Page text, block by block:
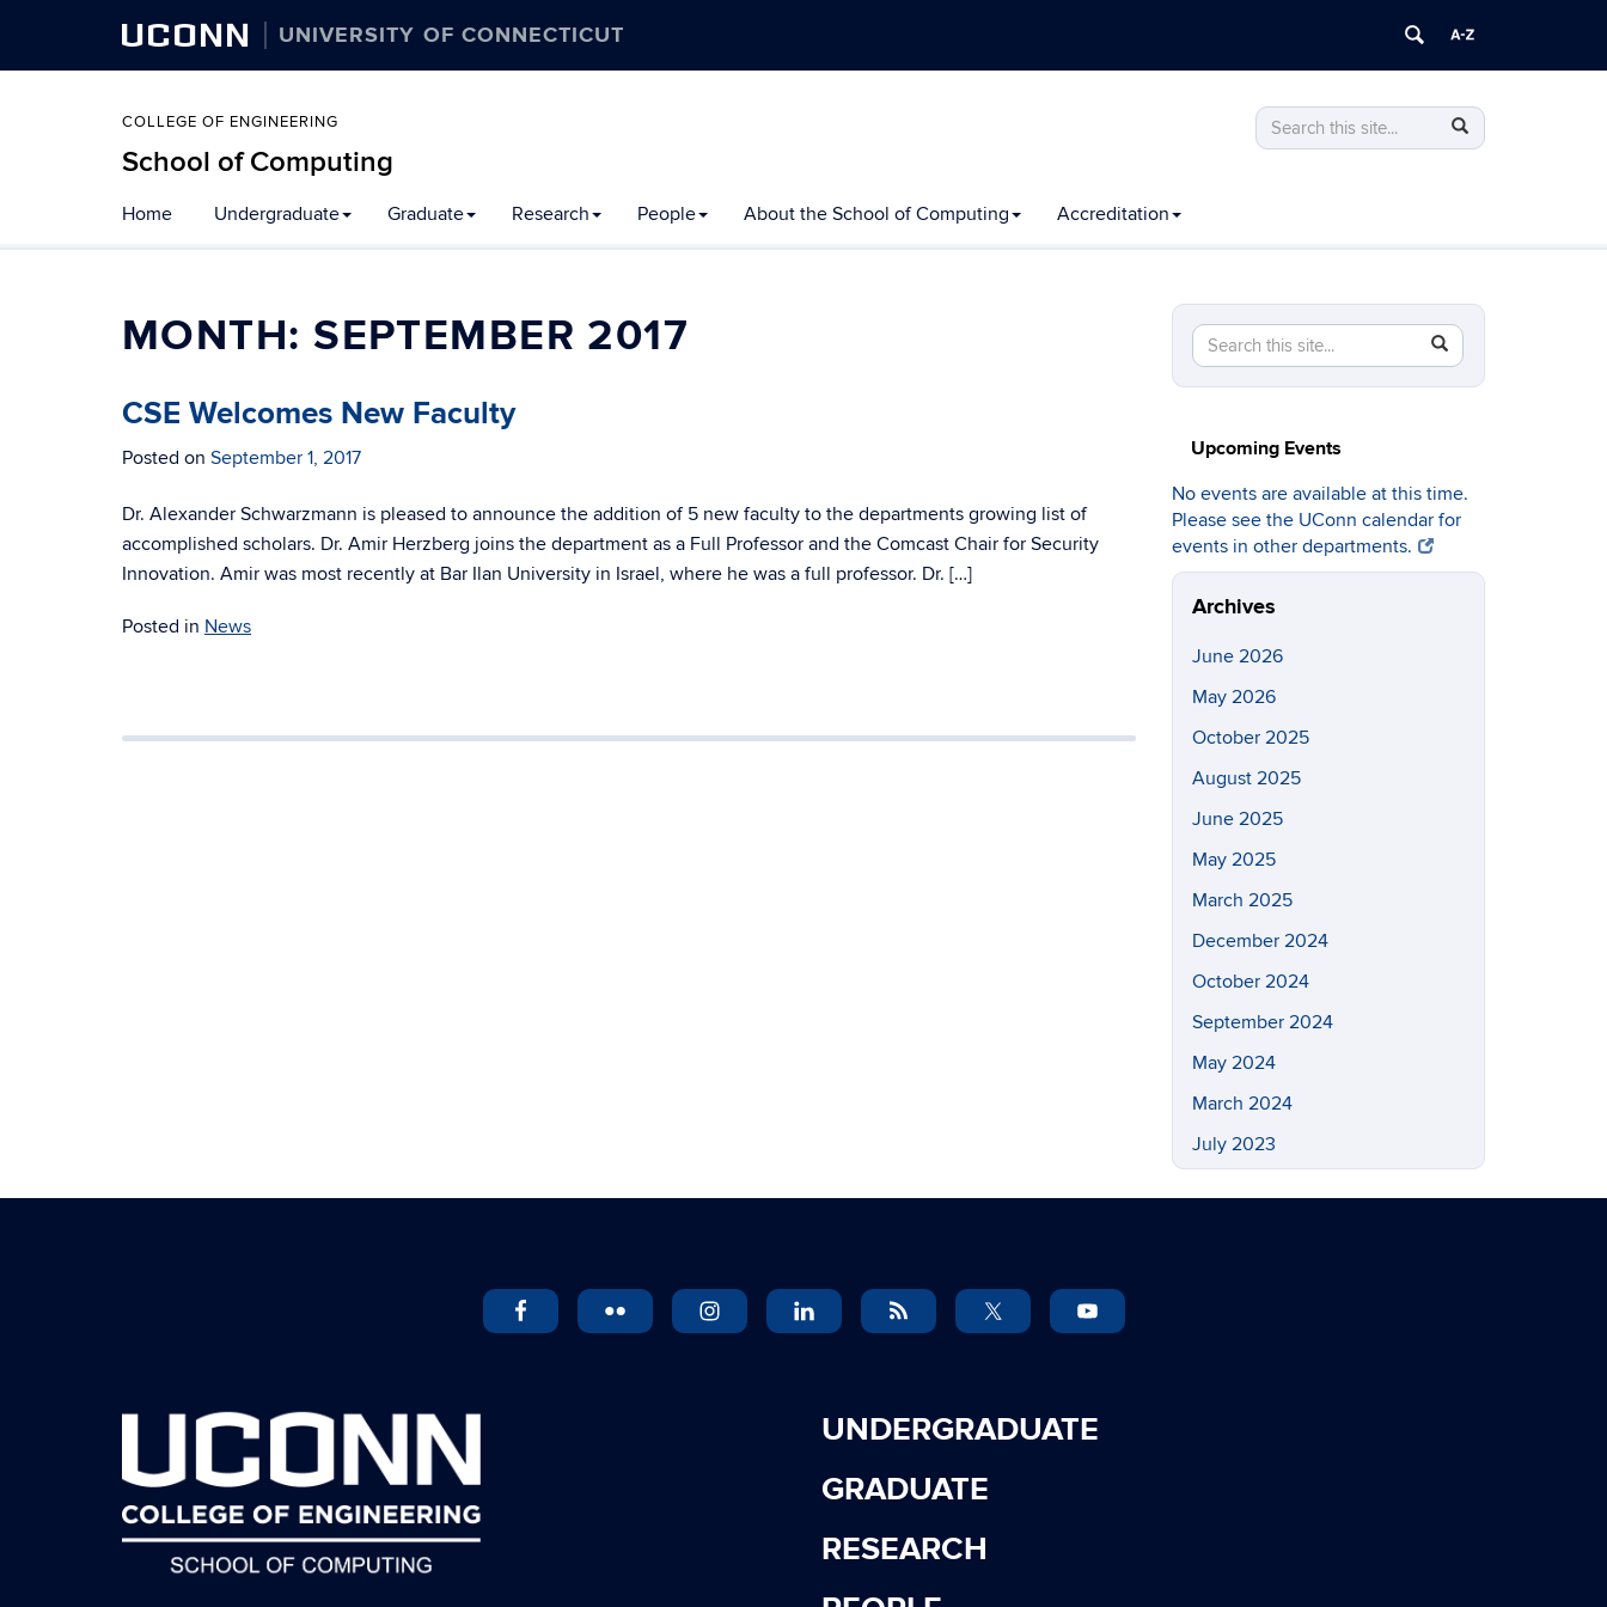
UCONN UNIVERSITY OF CONNECTICUT
COLLEGE OF ENGINEERING
School of Computing
Search
this
Search
in
Search
to
content
Home Undergraduate Graduate Research People About the School of Computing Accreditation
MONTH: SEPTEMBER 2017
CSE Welcomes New Faculty
Posted on September 1, 2017
Dr. Alexander Schwarzmann is pleased to announce the addition of 5 new faculty to the departments growing list of
accomplished scholars. Dr. Amir Herzberg joins the department as a Full Professor and the Comcast Chair for Security
Innovation. Amir was most recently at Bar Ilan University in Israel, where he was a full professor. Dr. […]
Posted in News
Search
this
Search
in
https://computing.engineering.uconn.edu/>
Upcoming Events
No events are available at this time.
Please see the UConn calendar for
events in other departments.
Archives
June 2026
May 2026
October 2025
August 2025
June 2025
May 2025
March 2025
December 2024
October 2024
September 2024
May 2024
March 2024
July 2023
UNDERGRADUATE
GRADUATE
RESEARCH